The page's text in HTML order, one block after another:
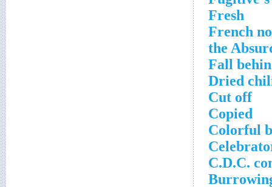
Fresh
French
the
Fall
Dried
Cut off
Copied
Colorful
C.D.C.